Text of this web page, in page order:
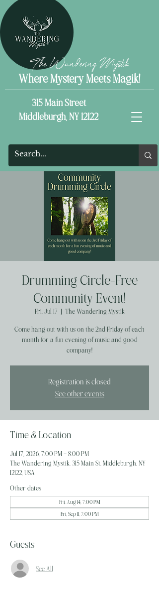
The Wandering Mystik
Where Mystery Meets Magik!
315 Main Street
Middleburgh, NY 12122
Drumming Circle-Free
Community Event!
Fri, Jul 17
  |
The Wandering Mystik
Come hang out with us on the 2nd Friday of each
month for a fun evening of music and good
company!
Registration is closed
See other events
Time & Location
Jul 17, 2026, 7:00 PM – 8:00 PM
The Wandering Mystik, 315 Main St, Middleburgh, NY
12122, USA
Other dates
Fri, Aug 14, 7:00 PM
Fri, Sep 11, 7:00 PM
Guests
See All